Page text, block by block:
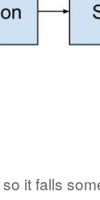
it falls